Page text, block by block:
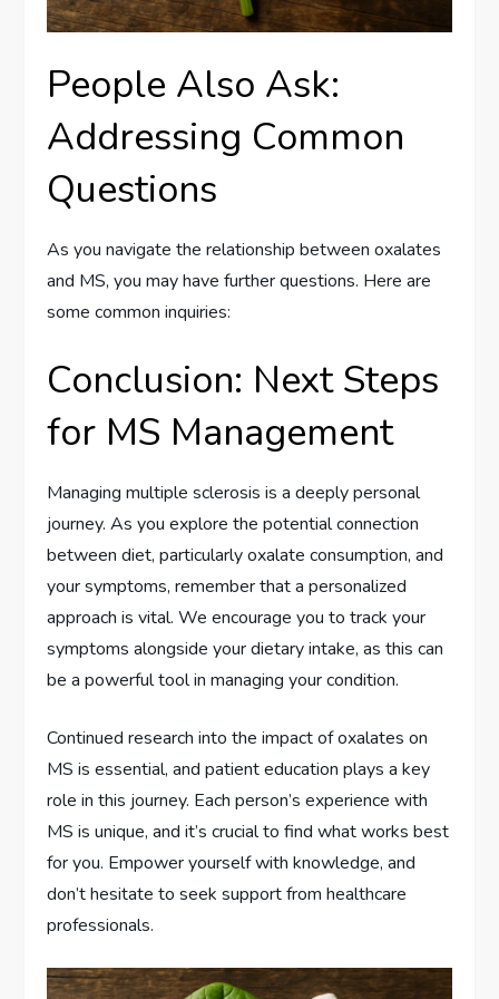
People Also Ask:
Addressing Common
Questions
As you navigate the relationship between oxalates
and MS, you may have further questions. Here are
some common inquiries:
Conclusion: Next Steps
for MS Management
Managing multiple sclerosis is a deeply personal
journey. As you explore the potential connection
between diet, particularly oxalate consumption, and
your symptoms, remember that a personalized
approach is vital. We encourage you to track your
symptoms alongside your dietary intake, as this can
be a powerful tool in managing your condition.
Continued research into the impact of oxalates on
MS is essential, and patient education plays a key
role in this journey. Each person’s experience with
MS is unique, and it’s crucial to find what works best
for you. Empower yourself with knowledge, and
don’t hesitate to seek support from healthcare
professionals.